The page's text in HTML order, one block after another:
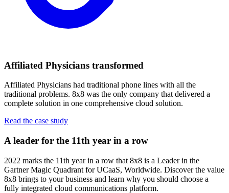
Affiliated Physicians transformed
Affiliated Physicians had traditional phone lines with all the
traditional problems. 8x8 was the only company that delivered a
complete solution in one comprehensive cloud solution.
Read the case study
A leader for the 11th year in a row
2022 marks the 11th year in a row that 8x8 is a Leader in the
Gartner Magic Quadrant for UCaaS, Worldwide. Discover the value
8x8 brings to your business and learn why you should choose a
fully integrated cloud communications platform.